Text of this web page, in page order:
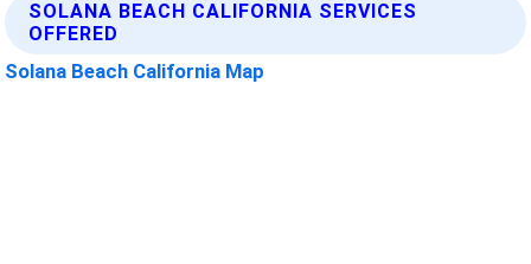
SOLANA BEACH CALIFORNIA SERVICES
OFFERED
Solana Beach California Map